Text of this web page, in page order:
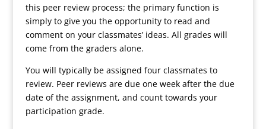
this peer review process; the primary function is
simply to give you the opportunity to read and
comment on your classmates’ ideas. All grades will
come from the graders alone.
You will typically be assigned four classmates to
review. Peer reviews are due one week after the due
date of the assignment, and count towards your
participation grade.